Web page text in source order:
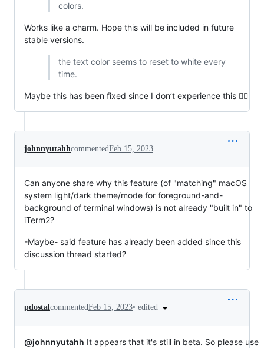
colors.
Works like a charm. Hope this will be included in future
stable versions.
the text color seems to reset to white every
time.
Maybe this has been fixed since I don’t experience this 🤷‍♀️
johnnyutahhcommentedFeb 15, 2023
Can anyone share why this feature (of "matching" macOS
system light/dark theme/mode for foreground-and-
background of terminal windows) is not already "built in" to
iTerm2?
-Maybe- said feature has already been added since this
discussion thread started?
pdostalcommentedFeb 15, 2023• edited
@johnnyutahh It appears that it's still in beta. So please use